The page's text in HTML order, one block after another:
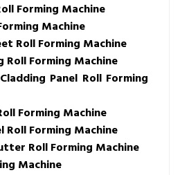
Forming Machine
Machine
Roll Forming Machine
Roll Forming Machine
Panel Roll Forming
Forming Machine
Roll Forming Machine
Roll Forming Machine
Machine